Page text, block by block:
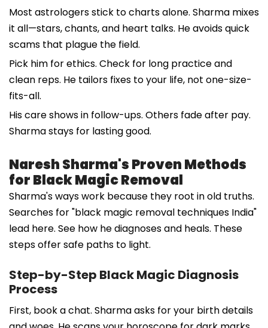
Most astrologers stick to charts alone. Sharma mixes
it all—stars, chants, and heart talks. He avoids quick
scams that plague the field.
Pick him for ethics. Check for long practice and
clean reps. He tailors fixes to your life, not one-size-
fits-all.
His care shows in follow-ups. Others fade after pay.
Sharma stays for lasting good.
Naresh Sharma's Proven Methods
for Black Magic Removal
Sharma's ways work because they root in old truths.
Searches for "black magic removal techniques India"
lead here. See how he diagnoses and heals. These
steps offer safe paths to light.
Step-by-Step Black Magic Diagnosis
Process
First, book a chat. Sharma asks for your birth details